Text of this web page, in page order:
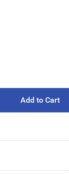
Add to Cart